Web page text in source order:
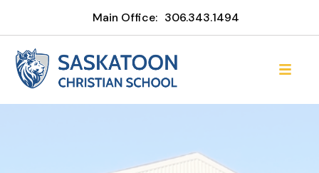
Main Office: 306.343.1494